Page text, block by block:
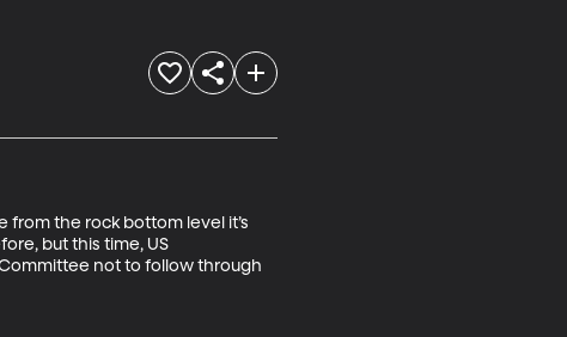
the rock bottom level it’s
but this time, US
not to follow through